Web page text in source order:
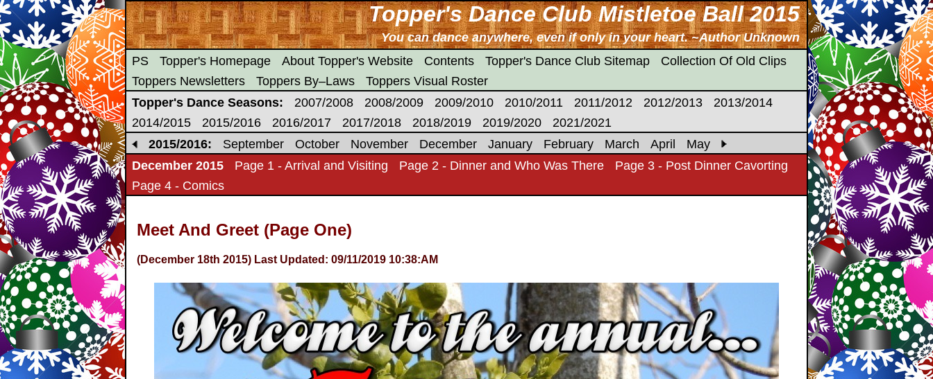
Topper's Dance Club Mistletoe Ball 2015
You can dance anywhere, even if only in your heart. ~Author Unknown
PS
Topper's Homepage About Topper's Website Contents Topper's Dance Club Sitemap
Collection Of Old Clips
Toppers Newsletters
Toppers By–Laws
Toppers Visual Roster
Topper's Dance Seasons:
2007/2008 2008/2009 2009/2010 2010/2011 2011/2012 2012/2013
2013/2014
2014/2015
2015/2016 2016/2017 2017/2018 2018/2019 2019/2020
2021/2021
2015/2016:
September October November December January February March April
May
December 2015
Page 1 - Arrival and Visiting Page 2 - Dinner and Who Was There
Page 3 - Post Dinner Cavorting
Page 4 - Comics
Meet And Greet (Page One)
(December 18th 2015) Last Updated: 09/11/2019 10:38:AM